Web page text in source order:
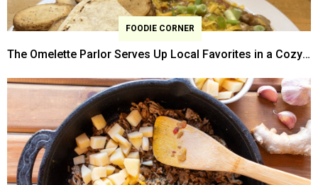
FOODIE CORNER
The Omelette Parlor Serves Up Local Favorites in a Cozy